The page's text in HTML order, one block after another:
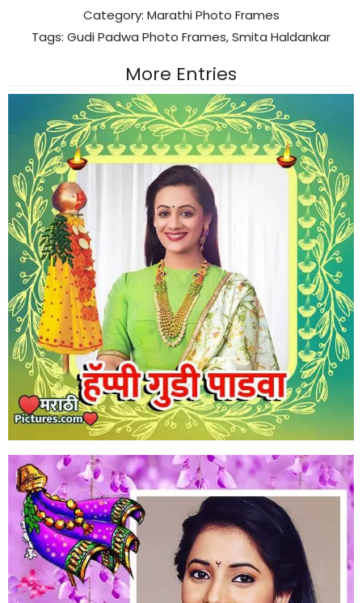
Category: Marathi Photo Frames
Tags: Gudi Padwa Photo Frames,Smita Haldankar
More Entries